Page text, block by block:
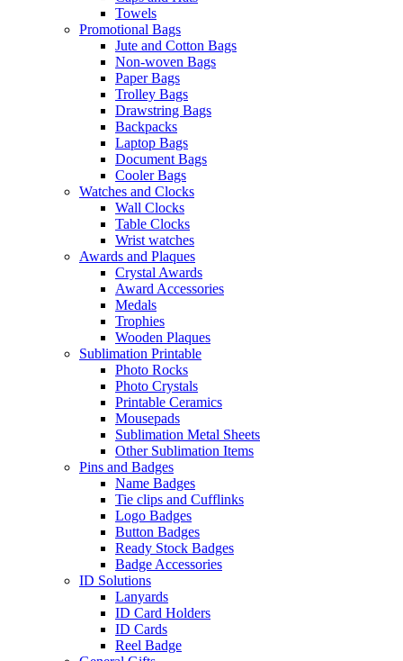
Towels
Promotional Bags
Jute and Cotton Bags
Non-woven Bags
Paper Bags
Trolley Bags
Drawstring Bags
Backpacks
Laptop Bags
Document Bags
Cooler Bags
Watches and Clocks
Wall Clocks
Table Clocks
Wrist watches
Awards and Plaques
Crystal Awards
Award Accessories
Medals
Trophies
Wooden Plaques
Sublimation Printable
Photo Rocks
Photo Crystals
Printable Ceramics
Mousepads
Sublimation Metal Sheets
Other Sublimation Items
Pins and Badges
Name Badges
Tie clips and Cufflinks
Logo Badges
Button Badges
Ready Stock Badges
Badge Accessories
ID Solutions
Lanyards
ID Card Holders
ID Cards
Reel Badge